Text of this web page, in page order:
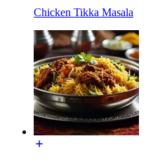
Chicken Tikka Masala